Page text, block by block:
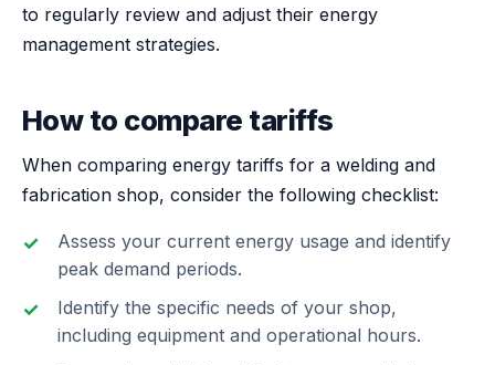
to regularly review and adjust their energy
management strategies.
How to compare tariffs
When comparing energy tariffs for a welding and
fabrication shop, consider the following checklist:
Assess your current energy usage and identify
peak demand periods.
Identify the specific needs of your shop,
including equipment and operational hours.